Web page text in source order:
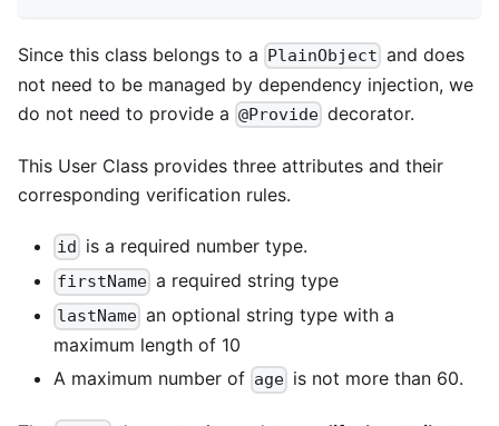
Since this class belongs to a PlainObject and does
not need to be managed by dependency injection, we
do not need to provide a @Provide decorator.
This User Class provides three attributes and their
corresponding verification rules.
id is a required number type.
firstName a required string type
lastName an optional string type with a
maximum length of 10
A maximum number of age is not more than 60.